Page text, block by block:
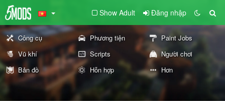
Show Adult Đăng nhập
Công cụ Phương tiện
Paint Jobs
Vũ khí
Scripts
Người chơi
Bản đồ
Hỗn hợp Hơn